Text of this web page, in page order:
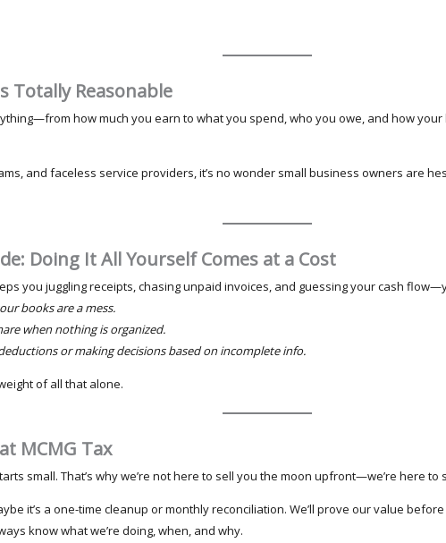
Totally Reasonable
how much you earn to what you spend, who you owe, and how your
and faceless service providers, it’s no wonder small business owners are
Doing It All Yourself Comes at a Cost
you juggling receipts, chasing unpaid invoices, and guessing your cash
books are a mess.
when nothing is organized.
or making decisions based on incomplete info.
of all that alone.
MCMG Tax
small. That’s why we’re not here to sell you the moon upfront—we’re here
it’s a one-time cleanup or monthly reconciliation. We’ll prove our value
know what we’re doing, when, and why.